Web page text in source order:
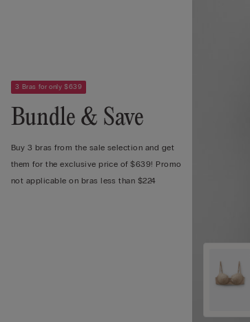
3 Bras for only $639
Bundle & Save
Buy 3 bras from the sale selection and get
them for the exclusive price of $639! Promo
not applicable on bras less than $224